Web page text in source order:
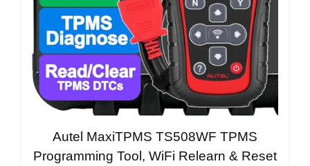
Autel MaxiTPMS TS508WF TPMS
Programming Tool, WiFi Relearn & Reset